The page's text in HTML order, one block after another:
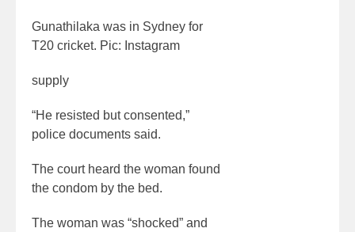
Gunathilaka was in Sydney for
T20 cricket. Pic: Instagram
supply
“He resisted but consented,”
police documents said.
The court heard the woman found
the condom by the bed.
The woman was “shocked” and